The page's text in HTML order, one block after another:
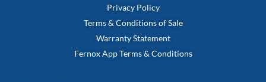
Privacy Policy
Terms & Conditions of Sale
Warranty Statement
Fernox App Terms & Conditions